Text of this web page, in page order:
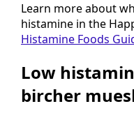
Learn more about
histamine in the
Histamine Foods
Low
bircher